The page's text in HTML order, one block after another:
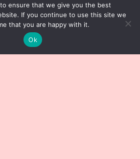
ensure that we give you the best
If you continue to use this site we
that you are happy with it.
Ok